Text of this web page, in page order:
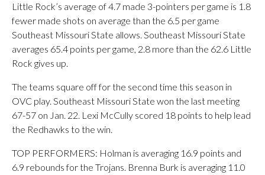
Little Rock’s average of 4.7 made 3-pointers per game is 1.8
fewer made shots on average than the 6.5 per game
Southeast Missouri State allows. Southeast Missouri State
averages 65.4 points per game, 2.8 more than the 62.6 Little
Rock gives up.
The teams square off for the second time this season in
OVC play. Southeast Missouri State won the last meeting
67-57 on Jan. 22. Lexi McCully scored 18 points to help lead
the Redhawks to the win.
TOP PERFORMERS: Holman is averaging 16.9 points and
6.9 rebounds for the Trojans. Brenna Burk is averaging 11.0